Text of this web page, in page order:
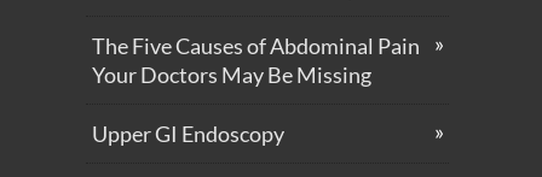
The Five Causes of Abdominal Pain
Your Doctors May Be Missing
Upper GI Endoscopy